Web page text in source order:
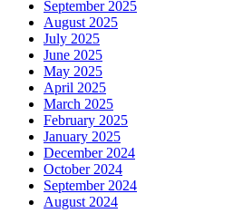
September 2025
August 2025
July 2025
June 2025
May 2025
April 2025
March 2025
February 2025
January 2025
December 2024
October 2024
September 2024
August 2024